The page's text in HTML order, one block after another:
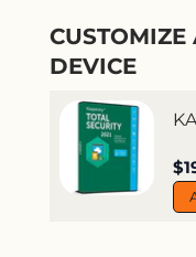
DEVICE